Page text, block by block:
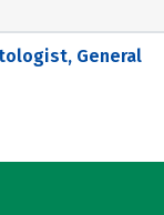
General